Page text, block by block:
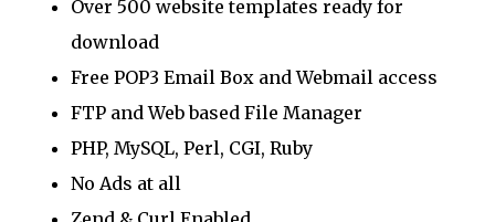
Over 500 website templates ready for
download
Free POP3 Email Box and Webmail access
FTP and Web based File Manager
PHP, MySQL, Perl, CGI, Ruby
No Ads at all